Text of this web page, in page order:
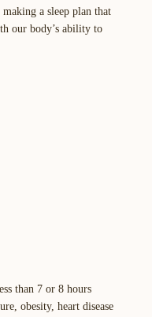
a sleep plan that
our body’s ability to
than 7 or 8 hours
obesity, heart disease